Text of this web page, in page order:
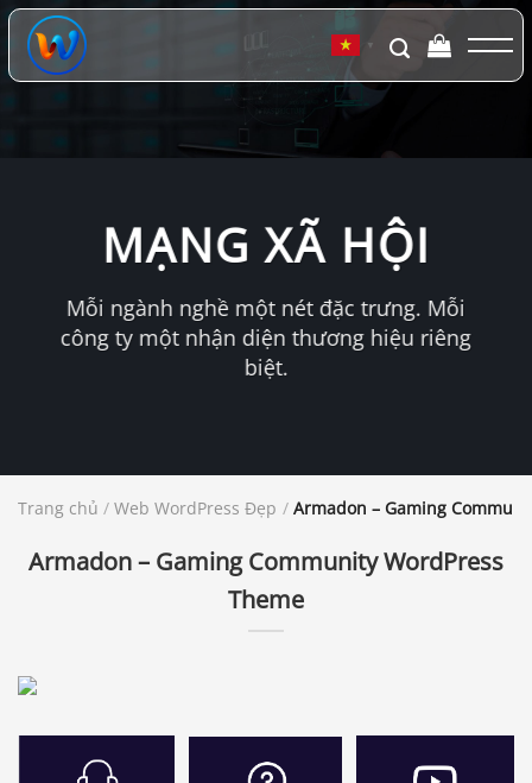
Chuyển
đến
dung
▼
MẠNG XÃ HỘI
Mỗi ngành nghề một nét đặc trưng. Mỗi
công ty một nhận diện thương hiệu riêng
biệt.
Trang chủ / Web WordPress Đẹp / Armadon – Gaming
Armadon – Gaming Community WordPress
Theme